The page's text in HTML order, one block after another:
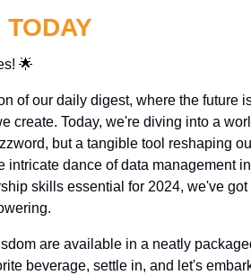
TODAY
🌟
of our daily digest, where the future
create. Today, we're diving into a
but a tangible tool reshaping
intricate dance of data management
skills essential for 2024, we've
are available in a neatly
beverage, settle in, and let's